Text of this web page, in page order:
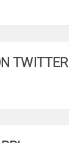
TWITTER